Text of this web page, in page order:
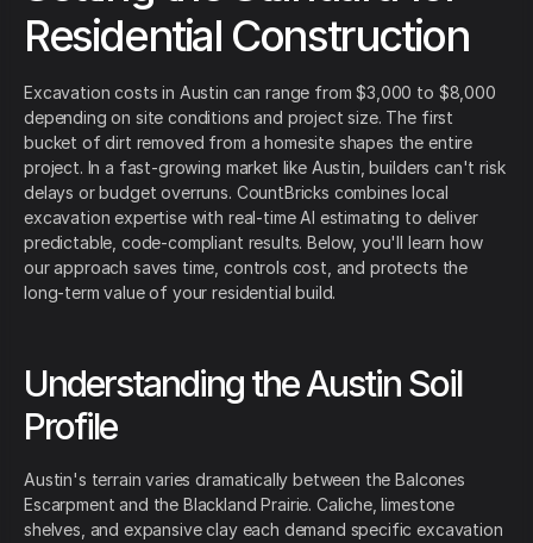
Residential Construction
Excavation costs in Austin can range from $3,000 to $8,000
depending on site conditions and project size. The first
bucket of dirt removed from a homesite shapes the entire
project. In a fast-growing market like Austin, builders can't risk
delays or budget overruns. CountBricks combines local
excavation expertise with real-time AI estimating to deliver
predictable, code-compliant results. Below, you'll learn how
our approach saves time, controls cost, and protects the
long-term value of your residential build.
Understanding the Austin Soil
Profile
Austin's terrain varies dramatically between the Balcones
Escarpment and the Blackland Prairie. Caliche, limestone
shelves, and expansive clay each demand specific excavation